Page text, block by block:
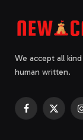
We accept all
human written.
Facebook
X